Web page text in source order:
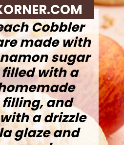
Cobbler
made with
sugar
with a
and
a drizzle
glaze and